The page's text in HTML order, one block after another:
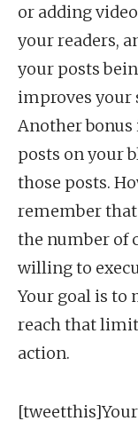
or adding
your readers,
your posts
improves your
Another
posts on your
those posts.
remember
the number of
willing to
Your goal is to
reach that
action.